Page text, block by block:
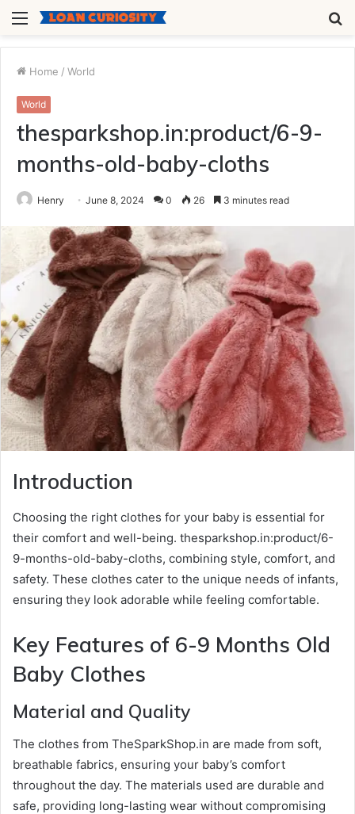
Menu
Home / World
World
thesparkshop.in:product/6-9-
months-old-baby-cloths
Henry June 8, 2024 0 26 3 minutes read
Introduction
Choosing the right clothes for your baby is essential for
their comfort and well-being. thesparkshop.in:product/6-
9-months-old-baby-cloths, combining style, comfort, and
safety. These clothes cater to the unique needs of infants,
ensuring they look adorable while feeling comfortable.
Key Features of 6-9 Months Old
Baby Clothes
Material and Quality
The clothes from TheSparkShop.in are made from soft,
breathable fabrics, ensuring your baby’s comfort
throughout the day. The materials used are durable and
safe, providing long-lasting wear without compromising